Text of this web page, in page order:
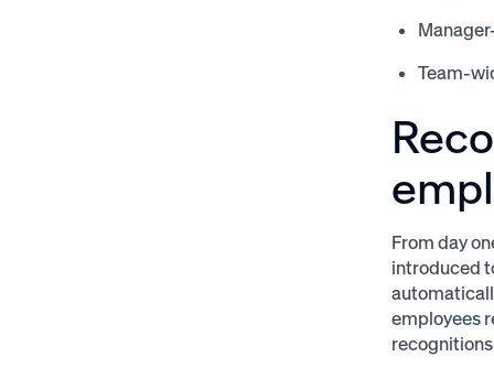
Team-
From day
introduced
employees